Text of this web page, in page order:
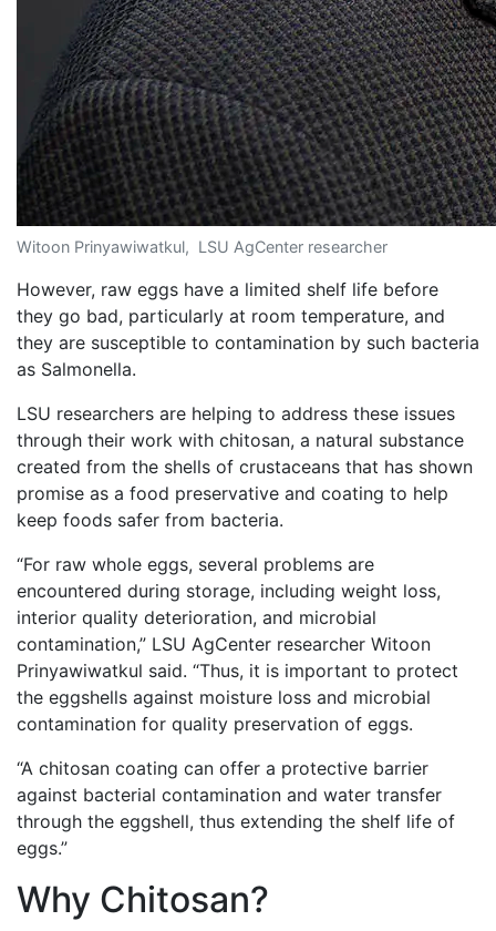
Witoon Prinyawiwatkul, LSU AgCenter researcher
However, raw eggs have a limited shelf life before
they go bad, particularly at room temperature, and
they are susceptible to contamination by such bacteria
as Salmonella.
LSU researchers are helping to address these issues
through their work with chitosan, a natural substance
created from the shells of crustaceans that has shown
promise as a food preservative and coating to help
keep foods safer from bacteria.
“For raw whole eggs, several problems are
encountered during storage, including weight loss,
interior quality deterioration, and microbial
contamination,” LSU AgCenter researcher Witoon
Prinyawiwatkul said. “Thus, it is important to protect
the eggshells against moisture loss and microbial
contamination for quality preservation of eggs.
“A chitosan coating can offer a protective barrier
against bacterial contamination and water transfer
through the eggshell, thus extending the shelf life of
eggs.”
Why Chitosan?